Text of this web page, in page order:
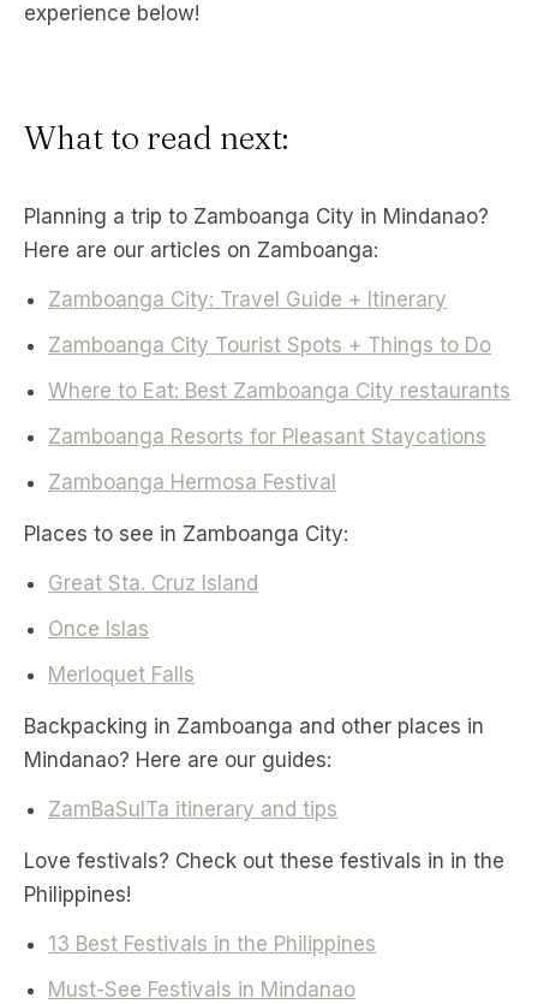
experience below!
What to read next:
Planning a trip to Zamboanga City in Mindanao?
Here are our articles on Zamboanga:
Zamboanga City: Travel Guide + Itinerary
Zamboanga City Tourist Spots + Things to Do
Where to Eat: Best Zamboanga City restaurants
Zamboanga Resorts for Pleasant Staycations
Zamboanga Hermosa Festival
Places to see in Zamboanga City:
Great Sta. Cruz Island
Once Islas
Merloquet Falls
Backpacking in Zamboanga and other places in
Mindanao? Here are our guides:
ZamBaSulTa itinerary and tips
Love festivals? Check out these festivals in in the
Philippines!
13 Best Festivals in the Philippines
Must-See Festivals in Mindanao